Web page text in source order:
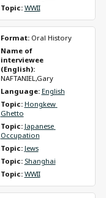
Topic: WWII
Format: Oral History
Name of
interviewee
(English):
NAFTANIEL,Gary
Language: English
Topic: Hongkew
Ghetto
Topic: Japanese
Occupation
Topic: Jews
Topic: Shanghai
Topic: WWII